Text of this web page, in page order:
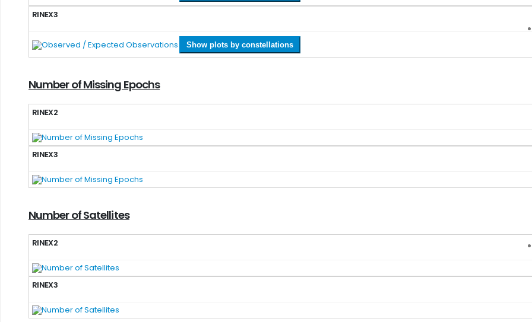
RINEX3
Show plots by constellations
Number of Missing Epochs
RINEX2
RINEX3
Number of Satellites
RINEX2
RINEX3